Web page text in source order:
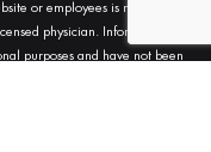
or employees is not a substitute
physician. Information and
purposes and have not been